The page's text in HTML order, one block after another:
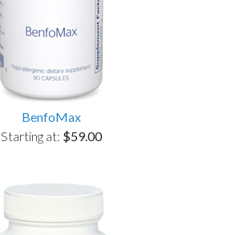
BenfoMax
Starting at: $59.00